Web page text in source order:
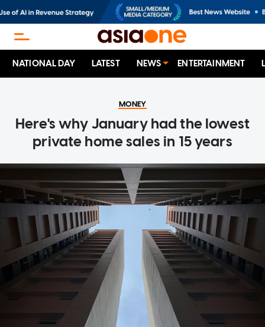
NATIONAL DAY LATEST NEWS ENTERTAINMENT
MONEY
Here's why January had the lowest
private home sales in 15 years